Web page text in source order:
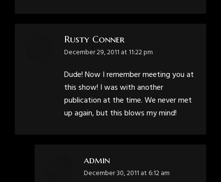
Rusty Conner
says:
December 29, 2011 at 11:22 pm
Dude! Now I remember meeting you at
this show! I was with another
publication at the time. We never met
up again, but this blows my mind!
admin
says:
December 30, 2011 at 6:12 am